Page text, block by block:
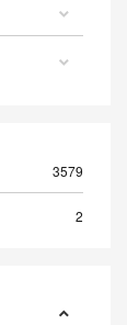
3579
2